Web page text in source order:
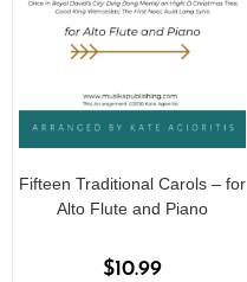
Fifteen Traditional Carols – for
Alto Flute and Piano
$10.99